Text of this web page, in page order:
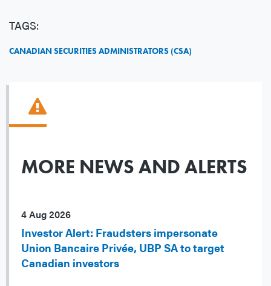
TAGS:
CANADIAN SECURITIES ADMINISTRATORS (CSA)
MORE NEWS AND ALERTS
4 Aug 2026
Investor Alert: Fraudsters impersonate
Union Bancaire Privée, UBP SA to target
Canadian investors